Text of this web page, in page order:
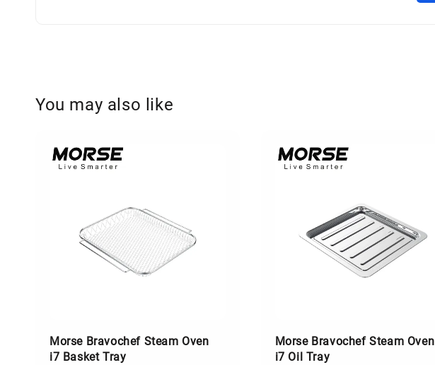
You may also like
Morse Bravochef Steam Oven
i7 Basket Tray
Morse Bravochef Steam Oven
i7 Oil Tray